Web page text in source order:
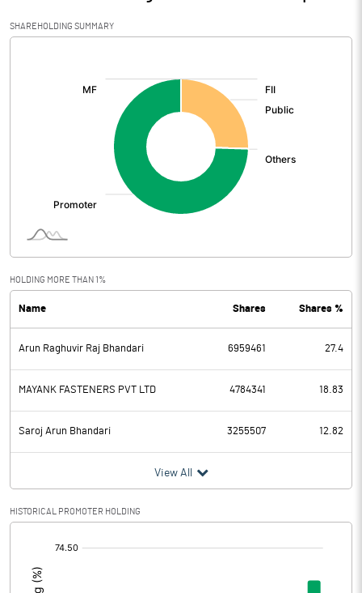
Net Sales 2496.82
Total Expenditure
Interest
PBDT 253.62
Depreciation 28.78
Profit Before Tax 224.84
Tax 65.88
Provisions and contingencies
Profit After Tax
Extraordinary Items
Prior Period Expenses
SHAREHOLDING SUMMARY
HOLDING MORE THAN 1%
Name Shares Shares %
Arun Raghuvir Raj Bhandari 6959461 27.4
MAYANK FASTENERS PVT LTD 4784341 18.83
Saroj Arun Bhandari 3255507 12.82
View All
HISTORICAL PROMOTER HOLDING